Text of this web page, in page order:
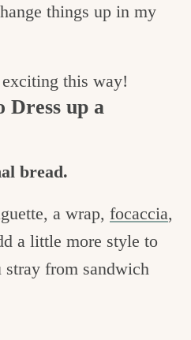
things up in my
this way!
Dress up a
bread.
a wrap, focaccia,
a little more style to
from sandwich